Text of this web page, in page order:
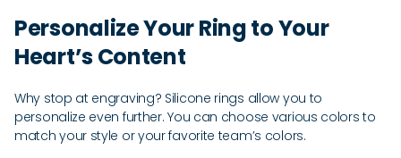
Personalize Your Ring to Your
Heart’s Content
Why stop at engraving? Silicone rings allow you to
personalize even further. You can choose various colors to
match your style or your favorite team’s colors.